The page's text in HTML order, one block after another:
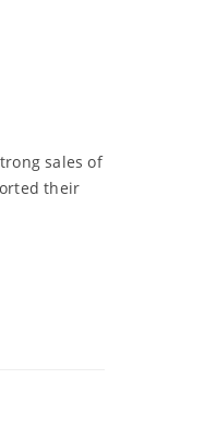
sales of
their